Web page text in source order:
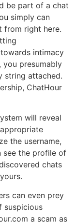
be part of a chat
simply can
from right here.
intimacy
you presumably
string attached.
ChatHour
will reveal
the username,
see the profile of
chats
can even prey
suspicious
a scam as